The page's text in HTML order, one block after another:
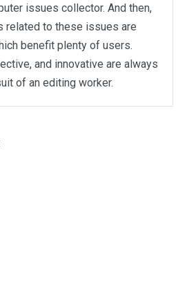
issues collector. And then,
related to these issues are
benefit plenty of users.
and innovative are always
of an editing worker.